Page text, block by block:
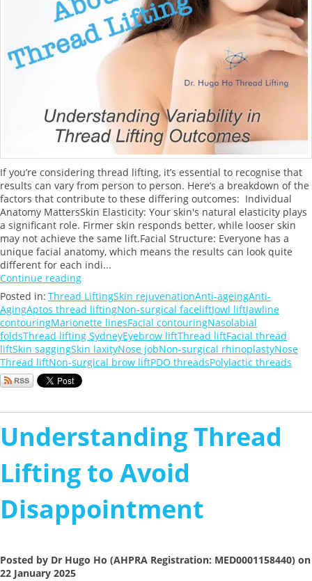
If you’re considering thread lifting, it’s essential to recognise that
results can vary from person to person. Here’s a breakdown of the
factors that contribute to these differing outcomes: Individual
Anatomy MattersSkin Elasticity: Your skin's natural elasticity plays
a significant role. Firmer skin responds better, while looser skin
may not achieve the same lift.Facial Structure: Everyone has a
unique facial anatomy, which means the results can look quite
different for each indi...
Continue reading
Posted in: Thread LiftingSkin rejuvenationAnti-ageingAnti-
AgingAptos thread liftingNon-surgical faceliftJowl liftJawline
contouringMarionette linesFacial contouringNasolabial
foldsThread lifting SydneyEyebrow liftThread liftFacial thread
liftSkin saggingSkin laxityNose jobNon-surgical rhinoplastyNose
Thread liftNon-surgical brow liftPDO threadsPolylactic threads
Understanding Thread
Lifting to Avoid
Disappointment
Posted by Dr Hugo Ho (AHPRA Registration: MED0001158440) on
22 January 2025